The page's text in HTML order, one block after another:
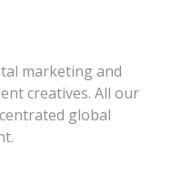
marketing and
creatives. All our
global